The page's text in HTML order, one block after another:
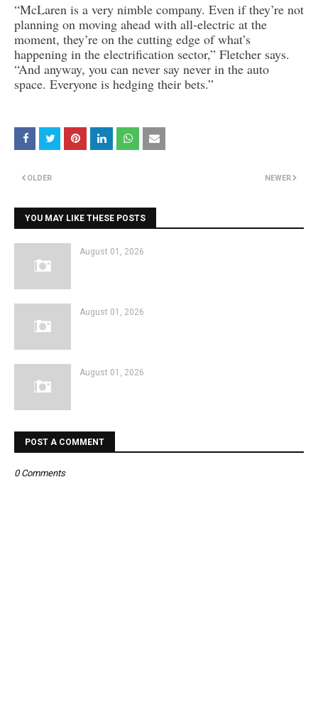
“McLaren is a very nimble company. Even if they’re not
planning on moving ahead with all-electric at the
moment, they’re on the cutting edge of what’s
happening in the electrification sector,” Fletcher says.
“And anyway, you can never say never in the auto
space. Everyone is hedging their bets.”
NEWER
OLDER
YOU MAY LIKE THESE POSTS
August 01, 2026
August 01, 2026
August 01, 2026
POST A COMMENT
0 Comments